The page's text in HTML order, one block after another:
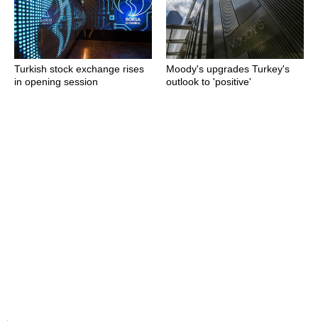
Turkish stock exchange rises
in opening session
Moody's upgrades Turkey's
outlook to 'positive'